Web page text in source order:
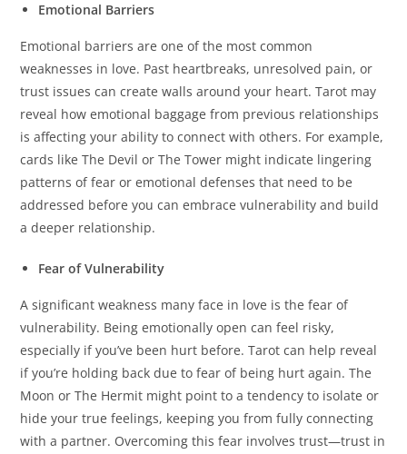
Emotional Barriers
Emotional barriers are one of the most common
weaknesses in love. Past heartbreaks, unresolved pain, or
trust issues can create walls around your heart. Tarot may
reveal how emotional baggage from previous relationships
is affecting your ability to connect with others. For example,
cards like The Devil or The Tower might indicate lingering
patterns of fear or emotional defenses that need to be
addressed before you can embrace vulnerability and build
a deeper relationship.
Fear of Vulnerability
A significant weakness many face in love is the fear of
vulnerability. Being emotionally open can feel risky,
especially if you’ve been hurt before. Tarot can help reveal
if you’re holding back due to fear of being hurt again. The
Moon or The Hermit might point to a tendency to isolate or
hide your true feelings, keeping you from fully connecting
with a partner. Overcoming this fear involves trust—trust in